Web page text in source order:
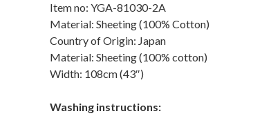
Item no: YGA-81030-2A
Material: Sheeting (100% Cotton)
Country of Origin: Japan
Material: Sheeting (100% cotton)
Width: 108cm (43″)
Washing instructions: